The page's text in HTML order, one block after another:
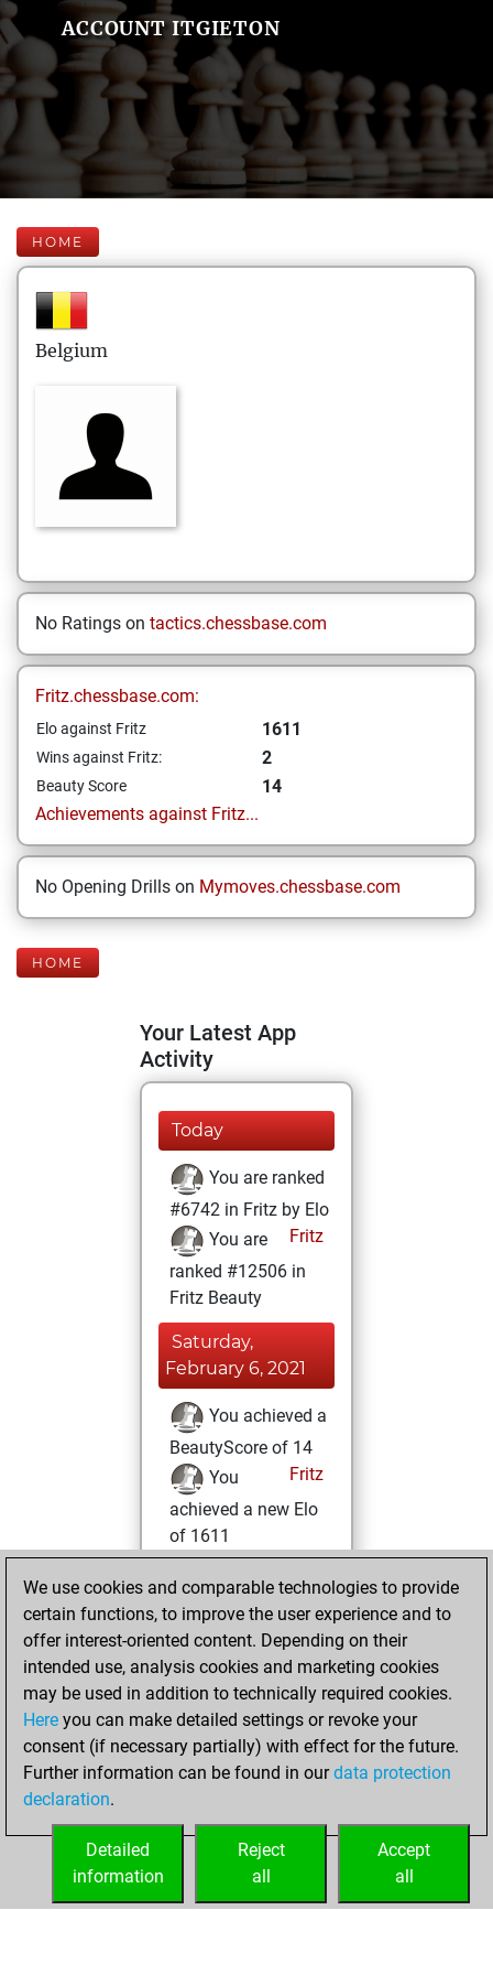
ACCOUNT ITGIETON
HOME
Belgium
No Ratings on tactics.chessbase.com
Fritz.chessbase.com:
Elo against Fritz 1611
Wins against Fritz: 2
Beauty Score
14
Achievements against Fritz...
No Opening Drills on Mymoves.chessbase.com
HOME
Your Latest App
Activity
Today
You are ranked
#6742 in Fritz by Elo
Fritz
You are
ranked #12506 in
Fritz Beauty
Saturday,
February 6, 2021
You achieved a
BeautyScore of 14
Fritz
You
achieved a new Elo
of 1611
Monday, January
25, 2021
against Fritz
Fritz
Sunday, January
3, 2021
your Fritz account
We use cookies and comparable technologies to provide
certain functions, to improve the user experience and to
offer interest-oriented content. Depending on their
intended use, analysis cookies and marketing cookies
may be used in addition to technically required cookies.
Here you can make detailed settings or revoke your
consent (if necessary partially) with effect for the future.
Further information can be found in ourdata protection
declaration.
Accept
all
Reject
all
Detailed
information